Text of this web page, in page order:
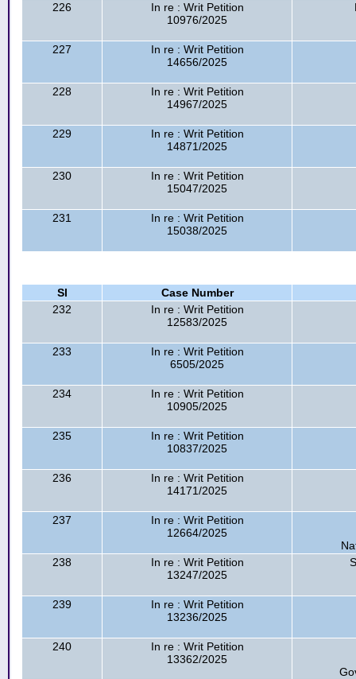
226
In re : Writ Petition
10976/2025
227
In re : Writ Petition
14656/2025
228
In re : Writ Petition
14967/2025
229
In re : Writ Petition
14871/2025
230
In re : Writ Petition
15047/2025
231
In re : Writ Petition
15038/2025
Sl
Case Number
232
In re : Writ Petition
12583/2025
233
In re : Writ Petition
6505/2025
234
In re : Writ Petition
10905/2025
235
In re : Writ Petition
10837/2025
236
In re : Writ Petition
14171/2025
237
In re : Writ Petition
12664/2025
238
In re : Writ Petition
13247/2025
239
In re : Writ Petition
13236/2025
240
In re : Writ Petition
13362/2025